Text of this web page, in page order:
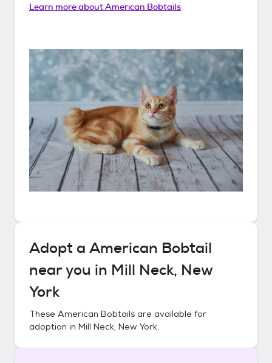
Learn more aboutAmerican Bobtails
Adopt a American Bobtail
near you in Mill Neck, New
York
These American Bobtails are available for
adoption in Mill Neck, New York.